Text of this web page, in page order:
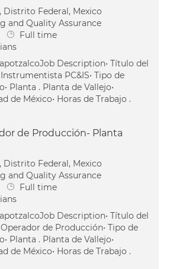
Distrito Federal, Mexico
and Quality Assurance
Job Type
Full time
Description• Título del
PC&IS• Tipo de
Planta . Planta de Vallejo•
de México• Horas de Trabajo .
de Producción- Planta
Distrito Federal, Mexico
and Quality Assurance
Job Type
Full time
Description• Título del
de Producción• Tipo de
Planta . Planta de Vallejo•
de México• Horas de Trabajo .